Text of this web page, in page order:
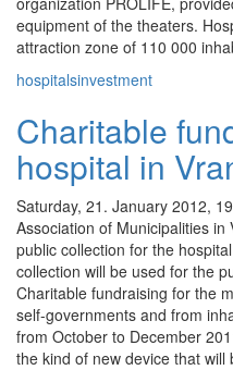
equipment of the theaters.
attraction zone of 110 000
hospitalsinvestment
Charitable
hospital in
Saturday, 21. January 2012,
Association of Municipalities
public collection for the
collection will be used for the
Charitable fundraising for the
self-governments and from
from October to December
the kind of new device that will